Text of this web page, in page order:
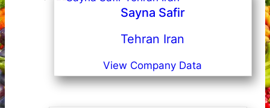
Sayna Safir
Tehran Iran
View Company Data